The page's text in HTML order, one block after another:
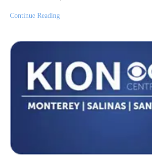
Continue Reading